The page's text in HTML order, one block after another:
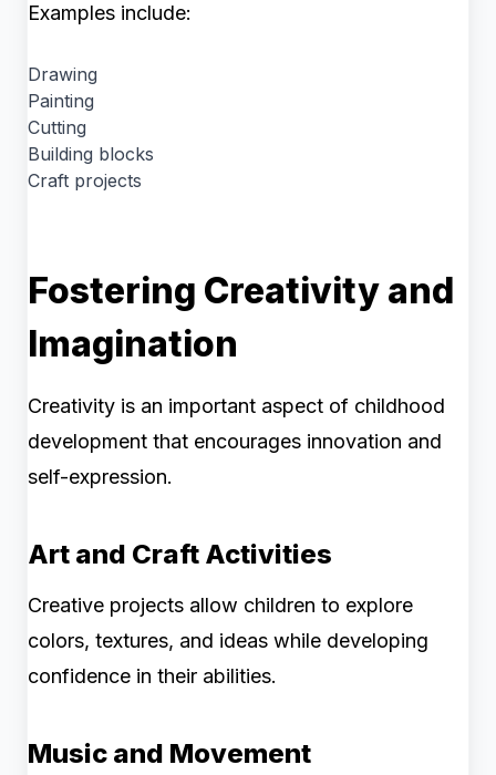
Examples include:
Drawing
Painting
Cutting
Building blocks
Craft projects
Fostering Creativity and
Imagination
Creativity is an important aspect of childhood
development that encourages innovation and
self-expression.
Art and Craft Activities
Creative projects allow children to explore
colors, textures, and ideas while developing
confidence in their abilities.
Music and Movement